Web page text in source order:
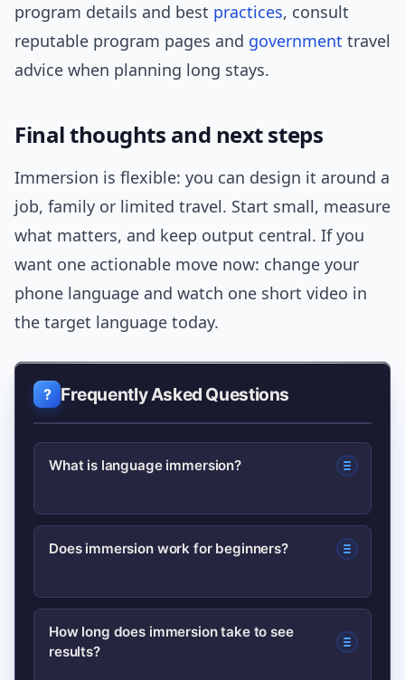
program details and best practices, consult
reputable program pages and government travel
advice when planning long stays.
Final thoughts and next steps
Immersion is flexible: you can design it around a
job, family or limited travel. Start small, measure
what matters, and keep output central. If you
want one actionable move now: change your
phone language and watch one short video in
the target language today.
Frequently Asked Questions
What is language immersion?
Language immersion is surrounding
through media, interaction, or living in
a place where it’s spoken, so you learn
naturally rather than by translation.
Does immersion work for beginners?
Yes — but beginners should use graded
input and structured practice. Partial
How long does immersion take to see
results?